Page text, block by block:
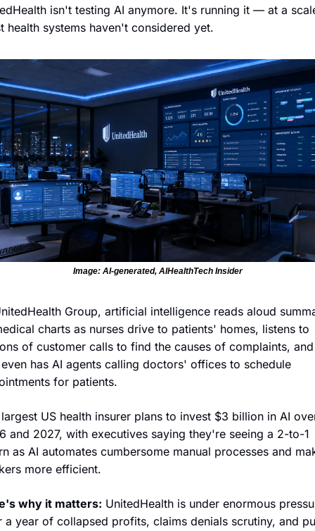
isn't testing AI anymore. It's running it — at a
health systems haven't considered yet.
Image: AI-generated, AIHealthTech Insider
Group, artificial intelligence reads aloud
charts as nurses drive to patients' homes, listens to
of customer calls to find the causes of complaints,
has AI agents calling doctors' offices to schedule
for patients.
US health insurer plans to invest $3 billion in AI
and 2027, with executives saying they're seeing a 2-to-1
as AI automates cumbersome manual processes and
more efficient.
why it matters: UnitedHealth is under enormous
a year of collapsed profits, claims denials scrutiny, and